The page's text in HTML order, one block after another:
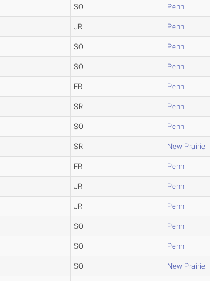
SO Penn
JR Penn
SO Penn
SO Penn
FR Penn
SR Penn
SO Penn
SR New Prairie
FR Penn
JR Penn
JR Penn
SO Penn
SO Penn
SO New Prairie